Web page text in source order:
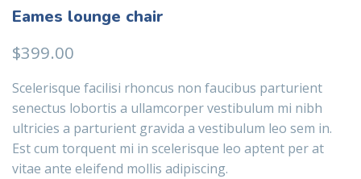
Eames lounge chair
$399.00
Scelerisque facilisi rhoncus non faucibus parturient
senectus lobortis a ullamcorper vestibulum mi nibh
ultricies a parturient gravida a vestibulum leo sem in.
Est cum torquent mi in scelerisque leo aptent per at
vitae ante eleifend mollis adipiscing.